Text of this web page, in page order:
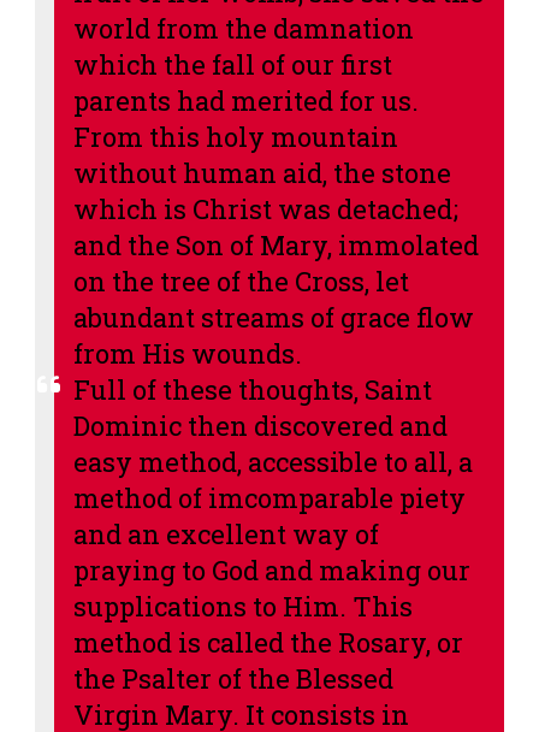
world from the damnation
which the fall of our first
parents had merited for us.
From this holy mountain
without human aid, the stone
which is Christ was detached;
and the Son of Mary, immolated
on the tree of the Cross, let
abundant streams of grace flow
from His wounds.
Full of these thoughts, Saint
Dominic then discovered and
easy method, accessible to all, a
method of imcomparable piety
and an excellent way of
praying to God and making our
supplications to Him. This
method is called the Rosary, or
the Psalter of the Blessed
Virgin Mary. It consists in